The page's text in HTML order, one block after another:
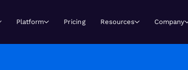
Platform Pricing Resources Company